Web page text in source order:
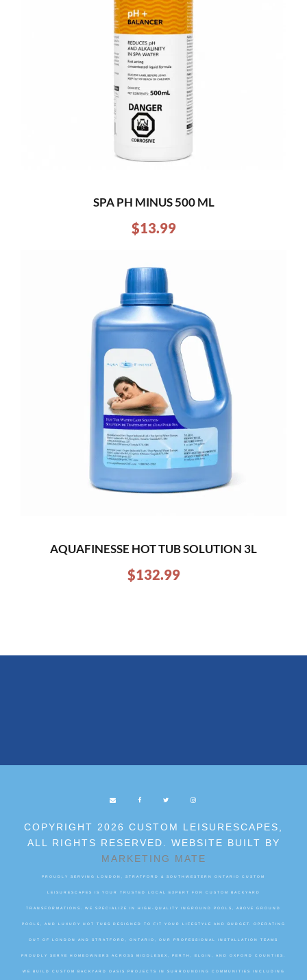
SPA PH MINUS 500 ML
$13.99
AQUAFINESSE HOT TUB SOLUTION 3L
$132.99
COPYRIGHT 2026 CUSTOM LEISURESCAPES,
ALL RIGHTS RESERVED. WEBSITE BUILT BY
MARKETING MATE
PROUDLY SERVING LONDON, STRATFORD & SOUTHWESTERN ONTARIO CUSTOM
LEISURESCAPES IS YOUR TRUSTED LOCAL EXPERT FOR CUSTOM BACKYARD
TRANSFORMATIONS. WE SPECIALIZE IN HIGH-QUALITY INGROUND POOLS, ABOVE GROUND
POOLS, AND LUXURY HOT TUBS DESIGNED TO FIT YOUR LIFESTYLE AND BUDGET. OPERATING
OUT OF LONDON AND STRATFORD, ONTARIO, OUR PROFESSIONAL INSTALLATION TEAMS
PROUDLY SERVE HOMEOWNERS ACROSS MIDDLESEX, PERTH, ELGIN, AND OXFORD COUNTIES.
WE BUILD CUSTOM BACKYARD OASIS PROJECTS IN SURROUNDING COMMUNITIES INCLUDING